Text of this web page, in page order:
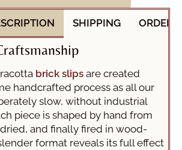
SHIPPING ORDER
brick slips are created
handcrafted process as all our
slow, without industrial
piece is shaped by hand from
and finally fired in wood-
format reveals its full effect